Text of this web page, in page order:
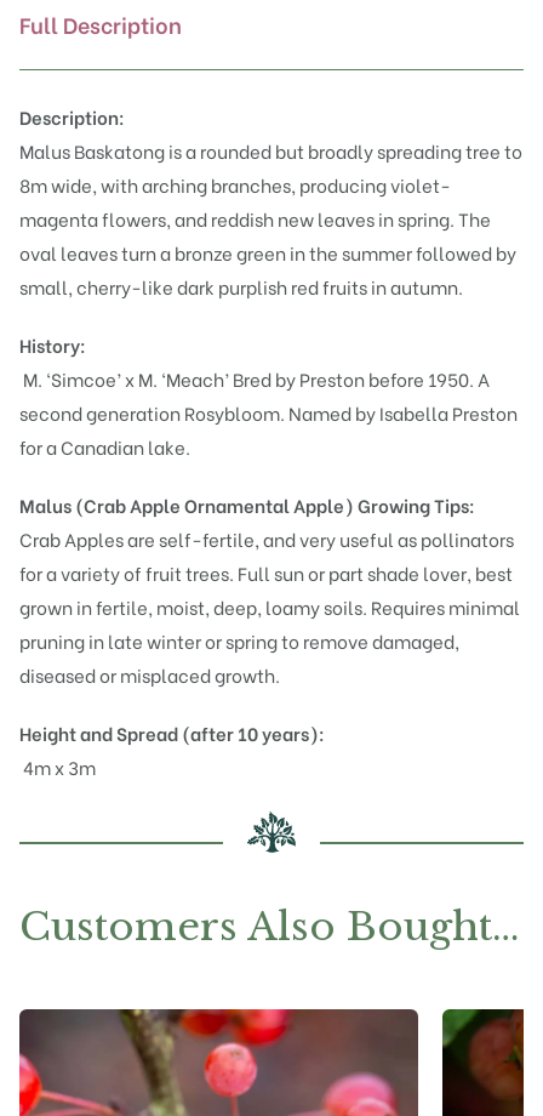
Full Description
Description:
Malus Baskatong is a rounded but broadly spreading tree to
8m wide, with arching branches, producing violet-
magenta flowers, and reddish new leaves in spring. The
oval leaves turn a bronze green in the summer followed by
small, cherry-like dark purplish red fruits in autumn.
History:
M. ‘Simcoe’ x M. ‘Meach’ Bred by Preston before 1950. A
second generation Rosybloom. Named by Isabella Preston
for a Canadian lake.
Malus (Crab Apple Ornamental Apple)Growing Tips:
Crab Apples are self-fertile, and very useful as pollinators
for a variety of fruit trees. Full sun or part shade lover, best
grown in fertile, moist, deep, loamy soils. Requires minimal
pruning in late winter or spring to remove damaged,
diseased or misplaced growth.
Height and Spread (after 10 years):
4m x 3m
Customers Also Bought…